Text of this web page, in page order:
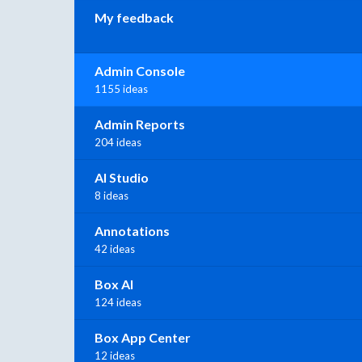
My feedback
Admin Console
1155 ideas
Admin Reports
204 ideas
AI Studio
8 ideas
Annotations
42 ideas
Box AI
124 ideas
Box App Center
12 ideas